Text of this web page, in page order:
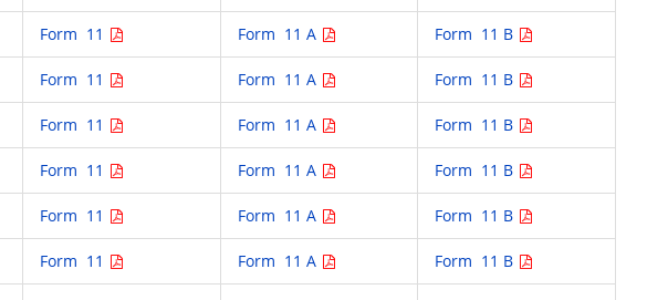
Form 11 Form 11 A Form 11 B
Form 11 Form 11 A Form 11 B
Form 11 Form 11 A Form 11 B
Form 11 Form 11 A Form 11 B
Form 11 Form 11 A Form 11 B
Form 11 Form 11 A Form 11 B